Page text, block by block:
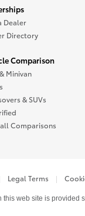
Dealer
Directory
Comparison
& Minivan
& SUVs
all Comparisons
Legal Terms
web site is provided